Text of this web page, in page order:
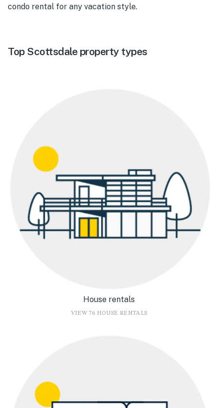
condo rental for any vacation style.
Top Scottsdale property types
House rentals
VIEW 76 HOUSE RENTALS